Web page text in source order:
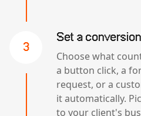
3
Set a
Choose what
a button click, a
request, or a
it automatically.
to your client's